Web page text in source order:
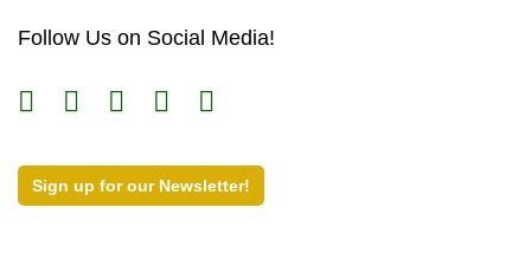
Follow Us on Social Media!
Sign up for our Newsletter!